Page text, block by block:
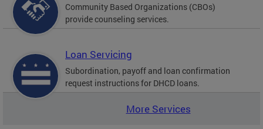
Community Based Organizations (CBOs)
provide counseling services.
Loan Servicing
Subordination, payoff and loan confirmation
request instructions for DHCD loans.
More Services